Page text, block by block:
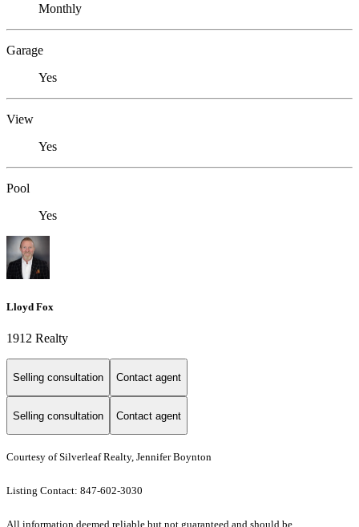
Monthly
Garage
Yes
View
Yes
Pool
Yes
Lloyd Fox
1912 Realty
Selling consultation Contact agent
Selling consultation Contact agent
Courtesy of Silverleaf Realty, Jennifer Boynton
Listing Contact: 847-602-3030
All information deemed reliable but not guaranteed and should be